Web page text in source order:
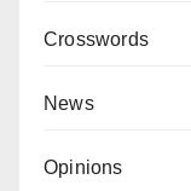
Crosswords
News
Opinions